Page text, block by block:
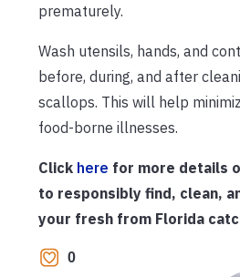
prematurely.
Wash utensils, hands, and
before, during, and after
scallops. This will help
food-borne illnesses.
Click here for more details
to responsibly find, clean,
your fresh from Florida
0